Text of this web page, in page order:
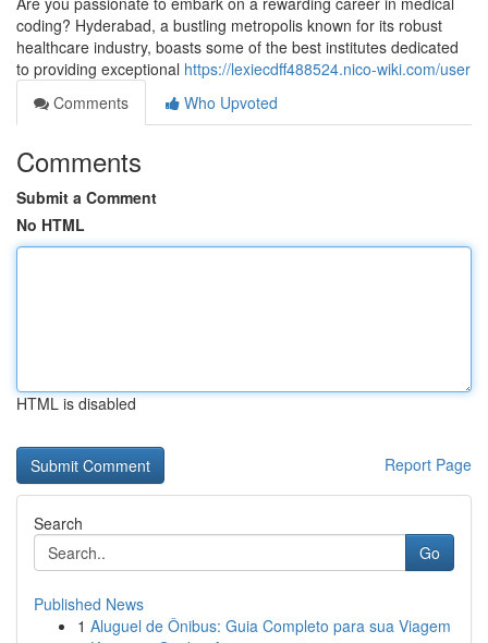
coding? Hyderabad, a bustling metropolis known for its robust
healthcare industry, boasts some of the best institutes dedicated
to providing exceptional https://lexiecdff488524.nico-wiki.com/user
Comments
Who Upvoted
Comments
Submit a Comment
No HTML
HTML is disabled
Report Page
Search
Go
Published News
1 Aluguel de Ônibus: Guia Completo para sua Viagem